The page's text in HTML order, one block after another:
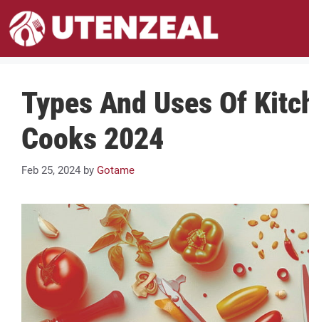
Skip
to
content
Types And Uses Of
Cooks 2024
Feb 25, 2024 by Gotame